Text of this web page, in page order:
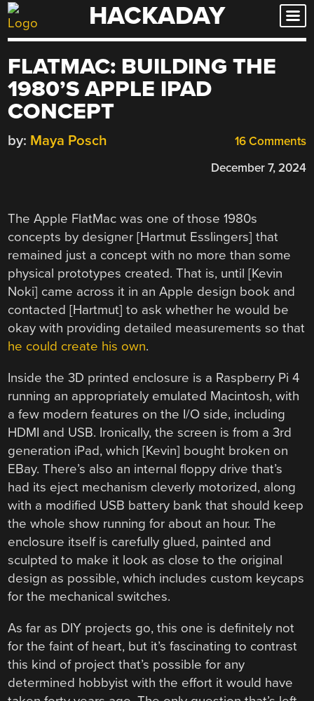
Skip
to
HACKADAY
FLATMAC: BUILDING THE
1980’S APPLE IPAD
CONCEPT
16 Comments
by: Maya Posch
December 7, 2024
The Apple FlatMac was one of those 1980s
concepts by designer [Hartmut Esslingers] that
remained just a concept with no more than some
physical prototypes created. That is, until [Kevin
Noki] came across it in an Apple design book and
contacted [Hartmut] to ask whether he would be
okay with providing detailed measurements so that
he could create his own.
Inside the 3D printed enclosure is a Raspberry Pi 4
running an appropriately emulated Macintosh, with
a few modern features on the I/O side, including
HDMI and USB. Ironically, the screen is from a 3rd
generation iPad, which [Kevin] bought broken on
EBay. There’s also an internal floppy drive that’s
had its eject mechanism cleverly motorized, along
with a modified USB battery bank that should keep
the whole show running for about an hour. The
enclosure itself is carefully glued, painted and
sculpted to make it look as close to the original
design as possible, which includes custom keycaps
for the mechanical switches.
As far as DIY projects go, this one is definitely not
for the faint of heart, but it’s fascinating to contrast
this kind of project that’s possible for any
determined hobbyist with the effort it would have